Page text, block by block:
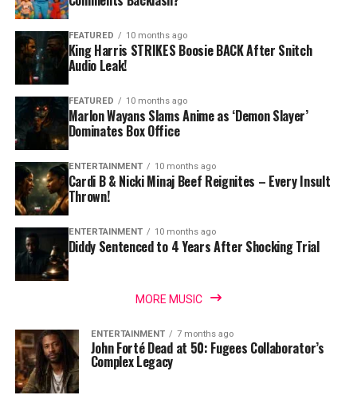
FEATURED 10 months ago
King Harris STRIKES Boosie BACK After Snitch
Audio Leak!
FEATURED 10 months ago
Marlon Wayans Slams Anime as ‘Demon Slayer’
Dominates Box Office
ENTERTAINMENT 10 months ago
Cardi B & Nicki Minaj Beef Reignites – Every Insult
Thrown!
ENTERTAINMENT 10 months ago
Diddy Sentenced to 4 Years After Shocking Trial
MORE MUSIC
ENTERTAINMENT 7 months ago
John Forté Dead at 50: Fugees Collaborator’s
Complex Legacy